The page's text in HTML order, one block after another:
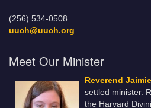
(256) 534-0508
uuch@uuch.org
Meet Our Minister
Reverend
settled minister.
the Harvard